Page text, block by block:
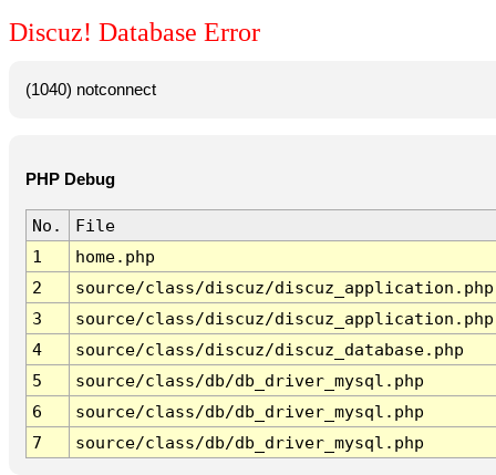
Discuz! Database Error
(1040) notconnect
PHP Debug
No.
File
1
home.php
2
source/class/discuz/discuz_application.php
3
source/class/discuz/discuz_application.php
4
source/class/discuz/discuz_database.php
5
source/class/db/db_driver_mysql.php
6
source/class/db/db_driver_mysql.php
7
source/class/db/db_driver_mysql.php